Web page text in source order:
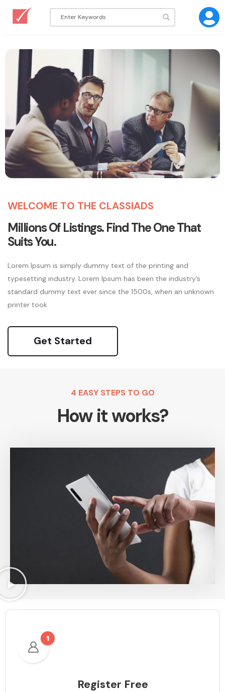
WELCOME TO THE CLASSIADS
Millions Of Listings. Find The One That
Suits You.
Lorem Ipsum is simply dummy text of the printing and
typesetting industry. Lorem Ipsum has been the industry’s
standard dummy text ever since the 1500s, when an unknown
printer took
Get Started
4 EASY STEPS TO GO
How it works?
Register Free